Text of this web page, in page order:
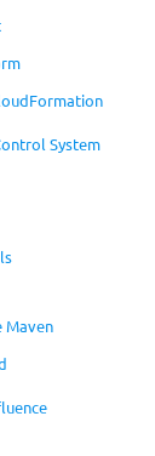
System
Maven